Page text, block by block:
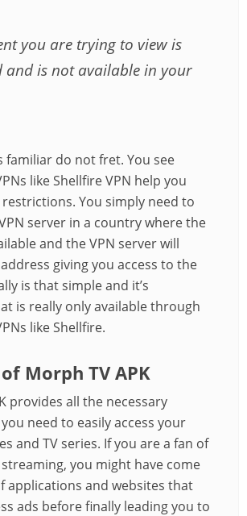
you are trying to view is
and is not available in your
familiar do not fret. You see
like Shellfire VPN help you
You simply need to
server in a country where the
and the VPN server will
giving you access to the
is that simple and it’s
is really only available through
like Shellfire.
Morph TV APK
provides all the necessary
need to easily access your
and TV series. If you are a fan of
you might have come
applications and websites that
ads before finally leading you to